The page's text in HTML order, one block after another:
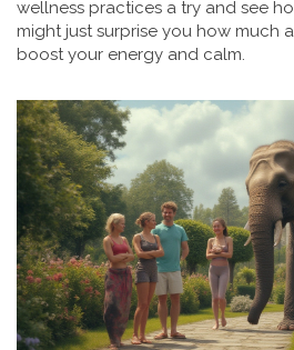
wellness practices a try and see
might just surprise you how much
boost your energy and calm.